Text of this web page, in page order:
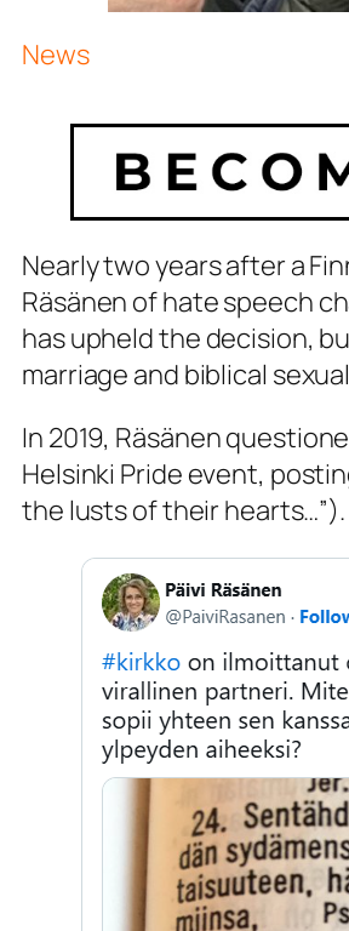
News
Nearly two years after a
Räsänen of hate speech
has upheld the decision,
marriage and biblical
In 2019, Räsänen
Helsinki Pride event,
the lusts of their hearts…”).